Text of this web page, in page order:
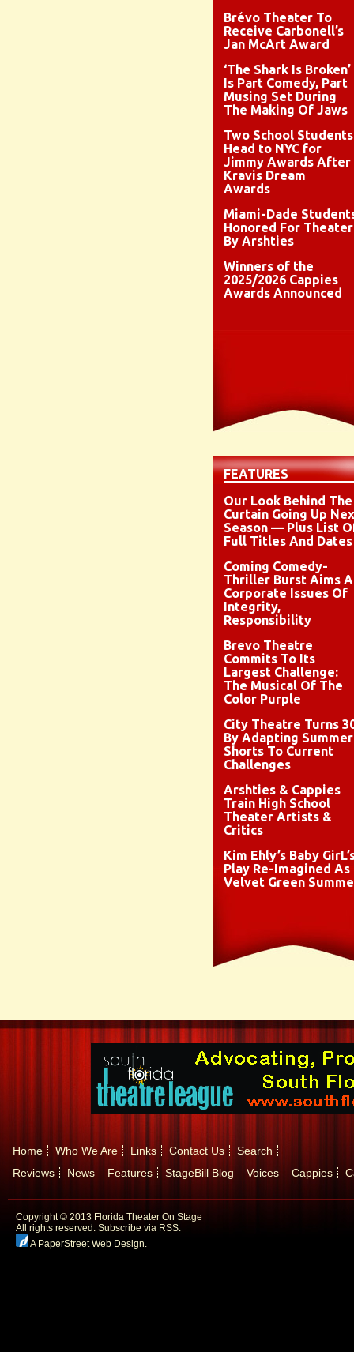
Brévo Theater To
Receive Carbonell’s
Jan McArt Award
‘The Shark Is Broken’
Is Part Comedy, Part
Musing Set During
The Making Of Jaws
Two School Students
Head to NYC for
Jimmy Awards After
Kravis Dream
Awards
Miami-Dade
Honored For Theater
By Arshties
Winners of the
2025/2026 Cappies
Awards Announced
FEATURES
Our Look Behind The
Curtain Going Up
Season — Plus List
Full Titles And Dates
Coming Comedy-
Thriller Burst Aims
Corporate Issues Of
Integrity,
Responsibility
Brevo Theatre
Commits To Its
Largest Challenge:
The Musical Of The
Color Purple
City Theatre Turns
By Adapting Summer
Shorts To Current
Challenges
Arshties & Cappies
Train High School
Theater Artists &
Critics
Kim Ehly’s Baby
Play Re-Imagined As
Velvet Green
Home Who We Are Links Contact Us
Search
Reviews
News Features StageBill Blog Voices Cappies
Copyright © 2013 Florida Theater On Stage
All rights reserved. Subscribe via RSS.
A PaperStreet Web Design.